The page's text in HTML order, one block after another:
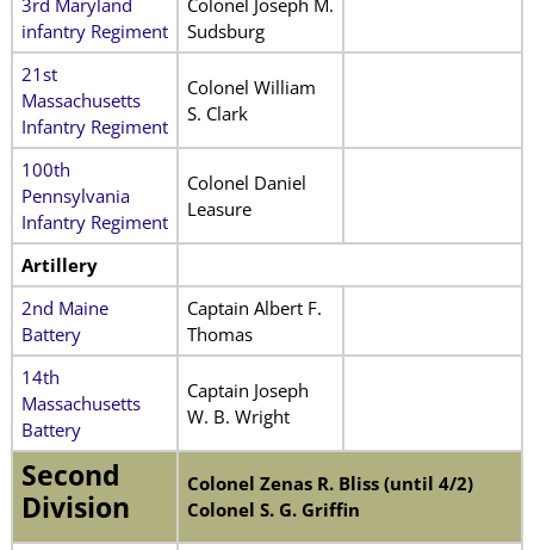
infantry Regiment
Sudsburg
21st
Massachusetts
Infantry Regiment
Colonel William
S. Clark
100th
Pennsylvania
Infantry Regiment
Colonel Daniel
Leasure
Artillery
2nd Maine
Battery
Captain Albert F.
Thomas
14th
Massachusetts
Battery
Captain Joseph
W. B. Wright
Second
Division
Colonel Zenas R. Bliss (until 4/2)
Colonel S. G. Griffin